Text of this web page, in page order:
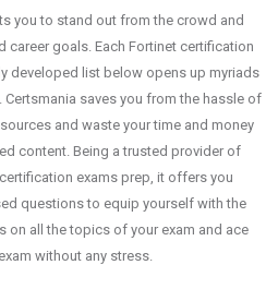
with 100% money back
actual exam
you to stand out from the crowd and
career goals. Each Fortinet certification
developed list below opens up myriads
saves you from the hassle of
and waste your time and money
content. Being a trusted provider of
exams prep, it offers you
questions to equip yourself with the
on all the topics of your exam and ace
without any stress.